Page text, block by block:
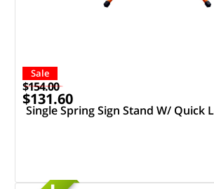
Sale
$154.00
$131.60
Single Spring Sign Stand W/ Quick